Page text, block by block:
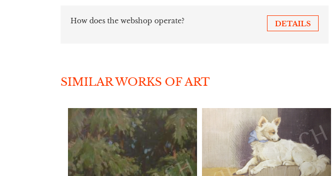
How does the webshop operate? DETAILS
SIMILAR WORKS OF ART